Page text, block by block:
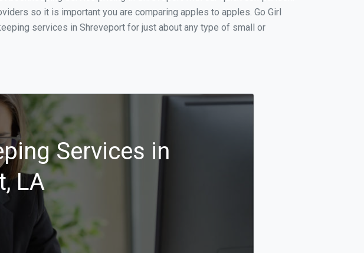
so it is important you are comparing apples to apples. Go Girl
services in Shreveport for just about any type of small or
Services in
LA